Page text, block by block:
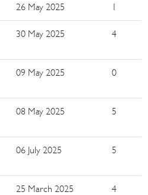
26 May 2025 1
30 May 2025 4
09 May 2025 0
08 May 2025 5
06 July 2025 5
25 March 2025 4